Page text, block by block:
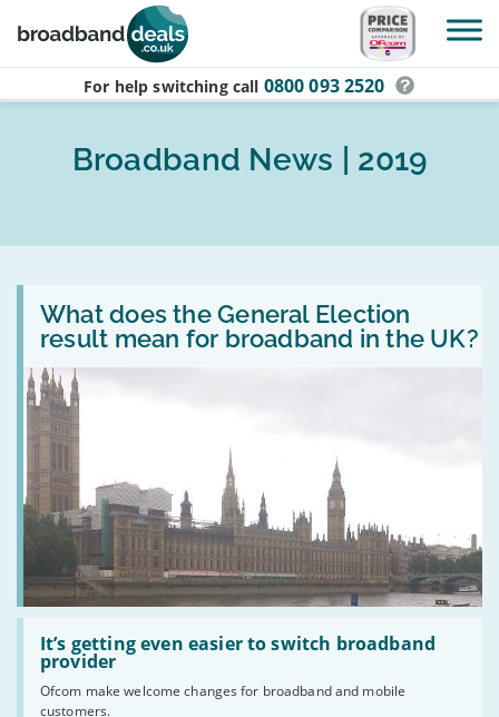
Skip to main content
For help switching call 0800 093 2520
Broadband News | 2019
What does the General Election
result mean for broadband in the UK?
Read
What
does
the
General
Election
result
mean
for
broadband
in
the
UK?
It’s getting even easier to switch broadband
provider
Ofcom make welcome changes for broadband and mobile
customers.
Read
It’s
getting
even